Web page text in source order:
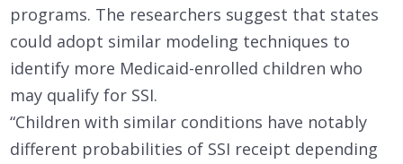
programs. The researchers suggest that states
could adopt similar modeling techniques to
identify more Medicaid-enrolled children who
may qualify for SSI.
“Children with similar conditions have notably
different probabilities of SSI receipt depending